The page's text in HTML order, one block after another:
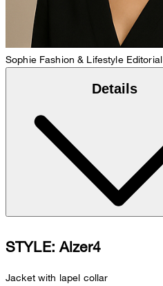
Sophie Fashion & Lifestyle Editorial
Details
STYLE: Alzer4
Jacket with lapel collar